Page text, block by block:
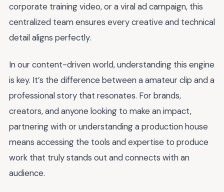
corporate training video, or a viral ad campaign, this
centralized team ensures every creative and technical
detail aligns perfectly.
In our content-driven world, understanding this engine
is key. It’s the difference between a amateur clip and a
professional story that resonates. For brands,
creators, and anyone looking to make an impact,
partnering with or understanding a production house
means accessing the tools and expertise to produce
work that truly stands out and connects with an
audience.